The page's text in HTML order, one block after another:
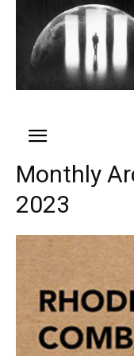
Monthly
2023